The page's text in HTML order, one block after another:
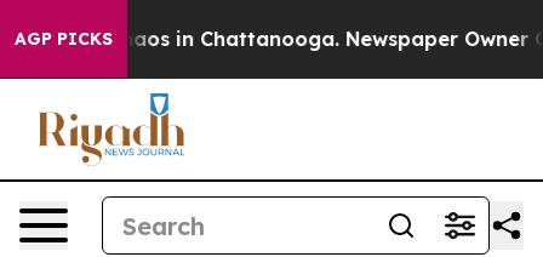
AGP PICKSChaos in Chattanooga. Newspaper Owner